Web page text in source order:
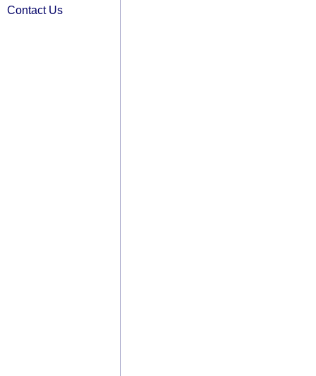
Contact Us